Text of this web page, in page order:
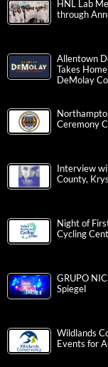
HNL Lab
through
Allentown
Takes
DeMolay
Ceremony
Interview
County,
Night of
Cycling
GRUPO
Spiegel
Wildlands
Events for